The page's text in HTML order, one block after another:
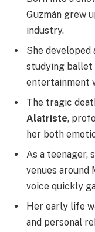
Guzmán grew
industry.
She
studying ballet
entertainment
The tragic
Alatriste,
her both
As a teenager,
venues around
voice quickly
Her early life
and personal